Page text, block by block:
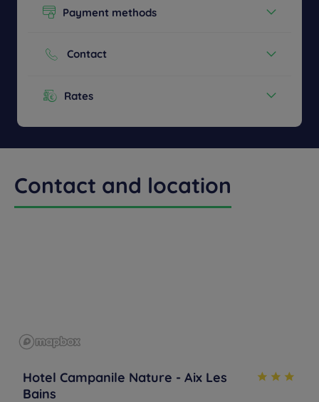
callback
to book
US
06:30 - 09:00
See all timetables
Payment methods
Credit cards
Contact
Rates
Contact and location
Hotel Campanile Nature - Aix Les
Bains